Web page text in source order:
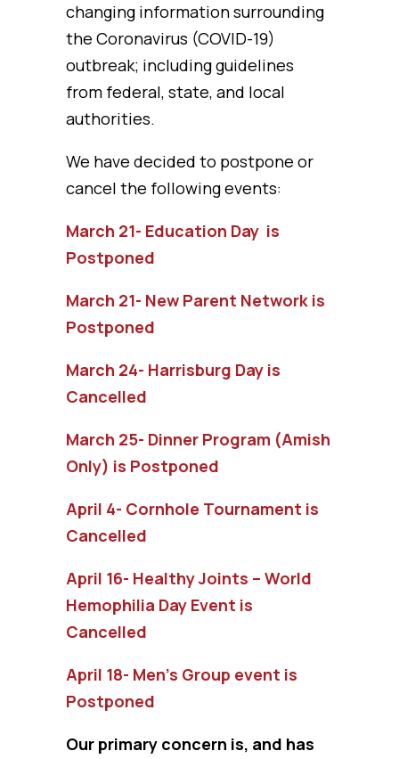
changing information surrounding
the Coronavirus (COVID-19)
outbreak; including guidelines
from federal, state, and local
authorities.
We have decided to postpone or
cancel the following events:
March 21- Education Day is
Postponed
March 21- New Parent Network is
Postponed
March 24- Harrisburg Day is
Cancelled
March 25- Dinner Program (Amish
Only) is Postponed
April 4- Cornhole Tournament is
Cancelled
April 16- Healthy Joints – World
Hemophilia Day Event is
Cancelled
April 18- Men’s Group event is
Postponed
Our primary concern is, and has